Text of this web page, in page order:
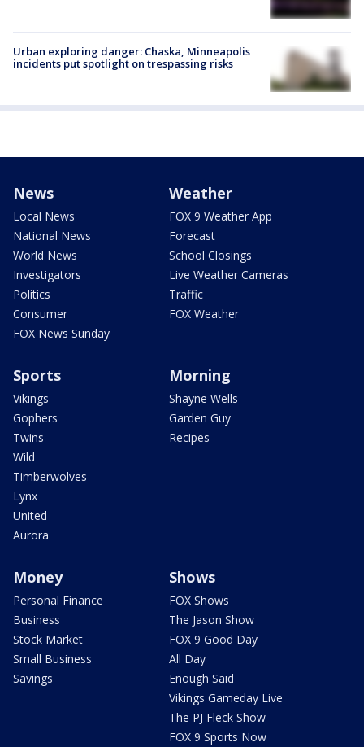
Urban exploring danger: Chaska, Minneapolis
incidents put spotlight on trespassing risks
News
Local News
National News
World News
Investigators
Politics
Consumer
FOX News Sunday
Weather
FOX 9 Weather App
Forecast
School Closings
Live Weather Cameras
Traffic
FOX Weather
Sports
Vikings
Gophers
Twins
Wild
Timberwolves
Lynx
United
Aurora
Morning
Shayne Wells
Garden Guy
Recipes
Money
Personal Finance
Business
Stock Market
Small Business
Savings
Shows
FOX Shows
The Jason Show
FOX 9 Good Day
All Day
Enough Said
Vikings Gameday Live
The PJ Fleck Show
FOX 9 Sports Now